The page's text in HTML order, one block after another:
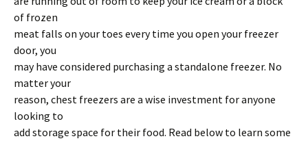
of frozen
meat falls on your toes every time you open your freezer
door, you
may have considered purchasing a standalone freezer. No
matter your
reason, chest freezers are a wise investment for anyone
looking to
add storage space for their food. Read below to learn some